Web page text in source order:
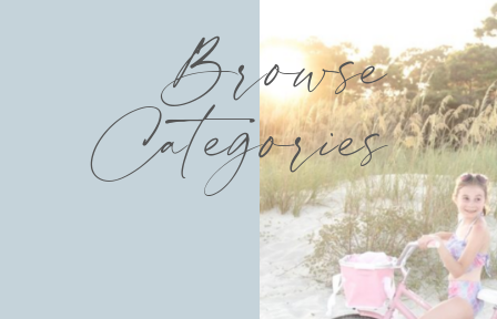
Browse
Categories